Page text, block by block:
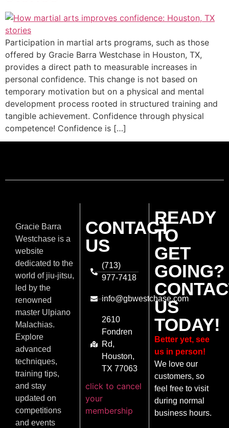
Participation in martial arts programs, such as those
offered by Gracie Barra Westchase in Houston, TX,
provides a direct path to measurable increases in
personal confidence. This change is not based on
temporary motivation but on a physical and mental
development process rooted in structured training and
tangible achievement. Confidence through physical
competence! Confidence is […]
Gracie Barra
Westchase is a
website
dedicated to the
world of jiu-jitsu,
led by the
renowned
master Ulpiano
Malachias.
Explore
advanced
techniques,
training tips,
and stay
updated on
competitions
and events
CONTACT
US
(713)
977-7418
info@gbwestchase.com
2610
Fondren
Rd,
Houston,
TX 77063
click to cancel
your
membership
READY
TO
GET
GOING?
US
TODAY!
Better yet, see
us in person!
We love our
customers, so
feel free to visit
during normal
business hours.